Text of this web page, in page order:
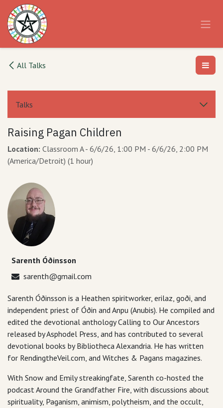
Skip to Content
All Talks
Talks
Raising Pagan Children
Location: Classroom A - 6/6/26, 1:00 PM - 6/6/26, 2:00 PM
(America/Detroit) (1 hour)
Sarenth Óðinsson
sarenth@gmail.com
Sarenth Óðinsson is a Heathen spiritworker, erilaz, goði, and
independent priest of Óðin and Anpu (Anubis). He compiled and
edited the devotional anthology Calling to Our Ancestors
released by Asphodel Press, and has contributed to several
devotional books by Bibliotheca Alexandria. He has written
for RendingtheVeil.com, and Witches & Pagans magazines.
With Snow and Emily streakingfate, Sarenth co-hosted the
podcast Around the Grandfather Fire, with discussions about
spirituality, Paganism, animism, polytheism, and the occult,